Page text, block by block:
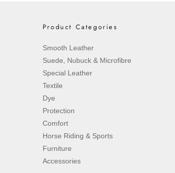
Product Categories
Smooth Leather
Suede, Nubuck & Microfibre
Special Leather
Textile
Dye
Protection
Comfort
Horse Riding & Sports
Furniture
Accessories